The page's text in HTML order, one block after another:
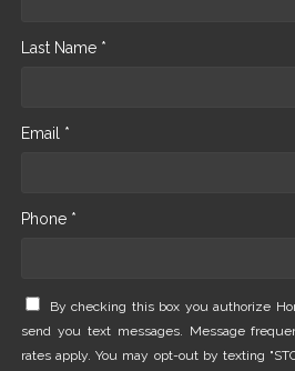
Last Name *
Email *
Phone *
By checking this box you authorize
send you text messages. Message
rates apply. You may opt-out by texting